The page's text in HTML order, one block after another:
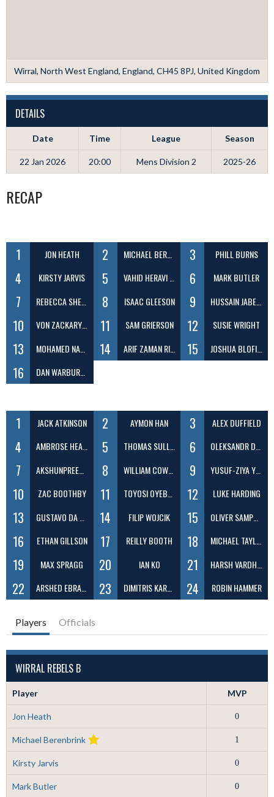
Wirral, North West England, England, CH45 8PJ, United Kingdom
DETAILS
Date Time League Season
22 Jan 2026 20:00 Mens Division 2 2025-26
RECAP
1 JON HEATH 2 MICHAEL BERENBRINK 3 PHILL BURNS
4 KIRSTY JARVIS 5 VAHID HERAVI SHARGH 6 MARK BUTLER
7 REBECCA SHEEN 8 ISAAC GLEESON 9 HUSSAIN JABER DAEJ
10 VON ZACKARY ILAGAN 11 SAM GRIERSON 12 SUSIE WRIGHT
13 MOHAMED NABEEL ABDUL 14 ARIF ZAMAN RIZVY 15 JOSHUA BLOFIELD
16 DAN WARBURTON
1 JACK ATKINSON 2 AYMON HAN 3 ALEX DUFFIELD
4 AMBROSE HEADLAM 5 THOMAS SULLIVAN 6 OLEKSANDR DEMIANOV
7 AKSHUNPREET SINGH VIRK 8 WILLIAM COWELL 9 YUSUF-ZIYA YILDIRIM
10 ZAC BOOTHBY 11 TOYOSI OYEBANJI 12 LUKE HARDING
13 GUSTAVO DA ROCHA LOURENCO 14 FILIP WOJCIK 15 OLIVER SAMPSON
16 ETHAN GILLSON 17 REILLY BOOTH 18 MICHAEL TAYLOR
19 MAX SPRAGG 20 IAN KO 21 HARSH VARDHAN
22 ARSHED EBRAHIM 23 DIMITRIS KARABELAS 24 ROBIN HAMMER
Players Officials
WIRRAL REBELS B
Player MVP
Jon Heath 0
Michael Berenbrink 1
Kirsty Jarvis 0
Mark Butler 0